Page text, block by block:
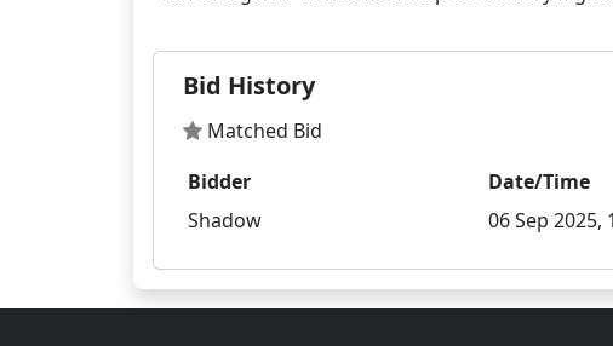
Bid History
Matched Bid
Bidder
Date/Time
Shadow
06 Sep 2025,